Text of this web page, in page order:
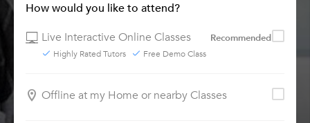
How would you like to attend?
Live Interactive Online Classes
Recommended
Highly Rated Tutors Free Demo Class
Offline at my Home or nearby Classes